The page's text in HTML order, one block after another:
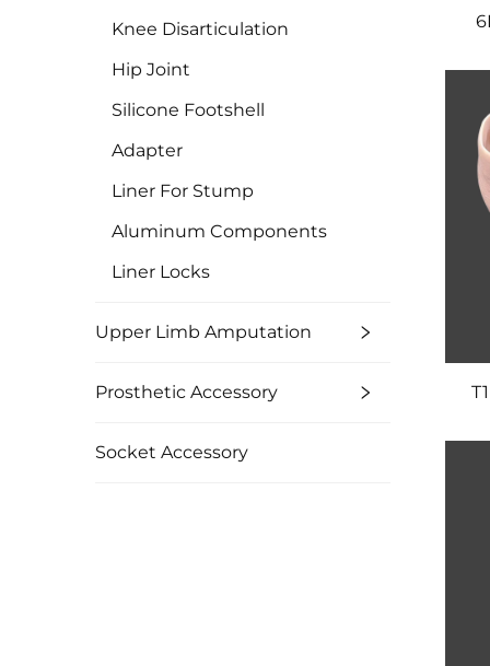
Knee Disarticulation
Hip Joint
Silicone Footshell
Adapter
Liner For Stump
Aluminum Components
Liner Locks
Upper Limb Amputation
Prosthetic Accessory
Socket Accessory